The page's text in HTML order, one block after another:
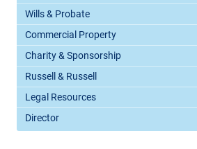
Wills & Probate
Commercial Property
Charity & Sponsorship
Russell & Russell
Legal Resources
Director